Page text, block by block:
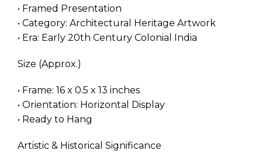
• Framed Presentation
• Category: Architectural Heritage Artwork
• Era: Early 20th Century Colonial India
Size (Approx.)
• Frame: 16 x 0.5 x 13 inches
• Orientation: Horizontal Display
• Ready to Hang
Artistic & Historical Significance